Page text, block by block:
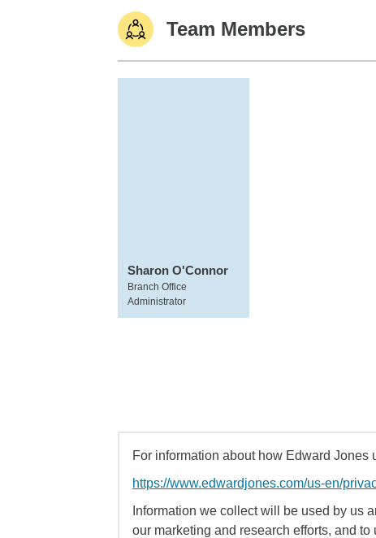
Team Members
Sharon O'Connor
Branch Office
Administrator
For information about how Edward
https://www.edwardjones.com/us-en/
Information we collect will be used by us
our marketing and research efforts, and